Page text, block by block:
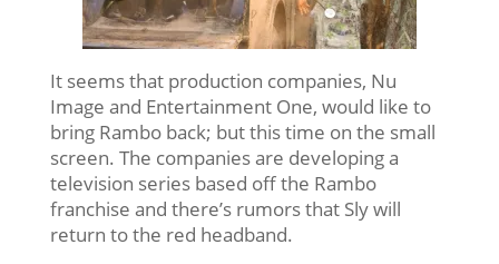
It seems that production companies, Nu
Image and Entertainment One, would like to
bring Rambo back; but this time on the small
screen. The companies are developing a
television series based off the Rambo
franchise and there’s rumors that Sly will
return to the red headband.